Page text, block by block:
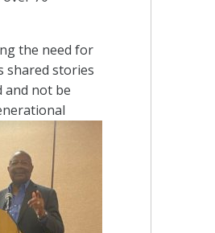
the need for
shared stories
and not be